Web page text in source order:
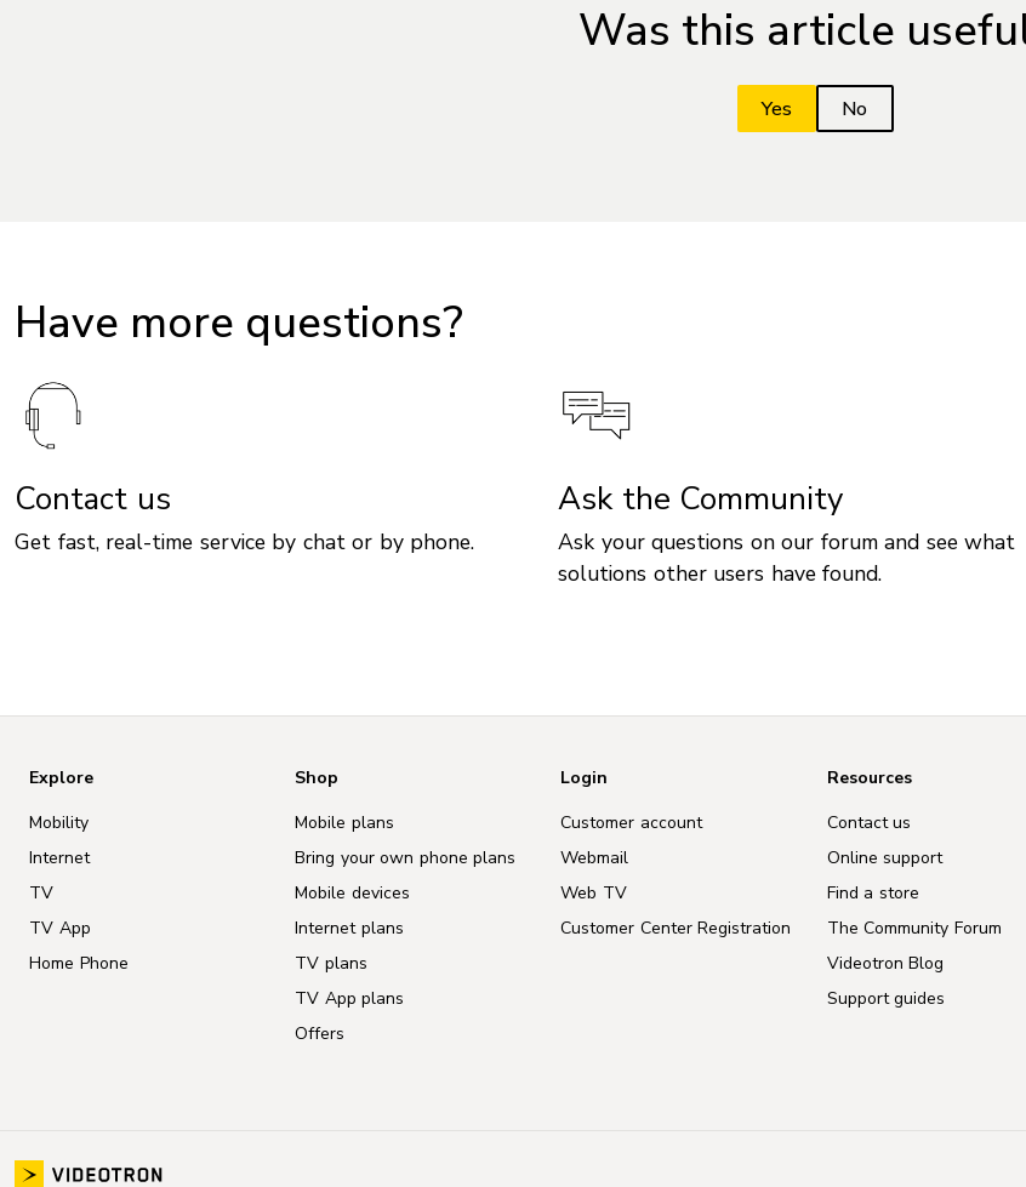
Was this article
Have more questions?
Contact us
Get fast, real-time service by chat or by phone.
Ask the Community
Ask your questions on our forum and see what
solutions other users have found.
Explore
Mobility
Internet
TV
TV App
Home Phone
Shop
Mobile plans
Bring your own phone plans
Mobile devices
Internet plans
TV plans
TV App plans
Offers
Login
Customer account
Webmail
Web TV
Customer Center Registration
Resources
Contact us
Online support
Find a store
The Community Forum
Videotron Blog
Support guides